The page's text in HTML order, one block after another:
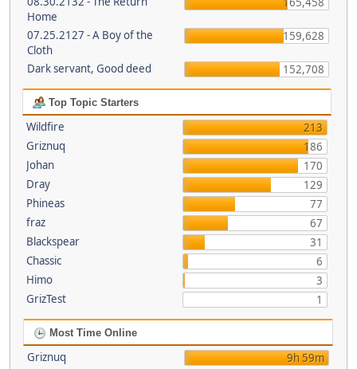
Home
07.25.2127 - A Boy of the
Cloth
159,628
Dark servant, Good deed 152,708
Top Topic Starters
Wildfire
213
Griznuq
186
Johan
170
Dray
129
Phineas
77
fraz
67
Blackspear
31
Chassic
6
Himo
3
GrizTest
1
Most Time Online
Griznuq 9h 59m